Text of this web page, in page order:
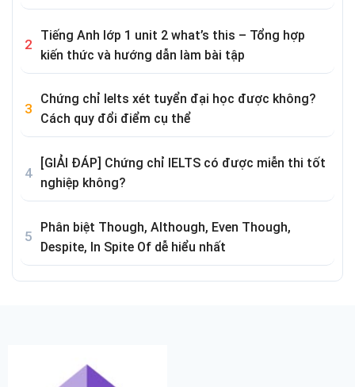
Tiếng Anh lớp 1 unit 2 what’s this – Tổng hợp
kiến thức và hướng dẫn làm bài tập
Chứng chỉ Ielts xét tuyển đại học được không?
Cách quy đổi điểm cụ thể
[GIẢI ĐÁP] Chứng chỉ IELTS có được miễn thi tốt
nghiệp không?
Phân biệt Though, Although, Even Though,
Despite, In Spite Of dễ hiểu nhất